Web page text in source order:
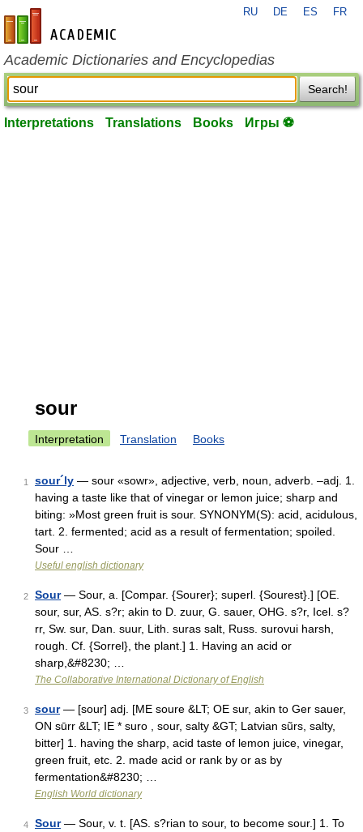
en-academic.com
RU DE ES FR
Academic Dictionaries and Encyclopedias
Search!
Interpretations Translations Books Игры ⚽
sour
Interpretation Translation Books
1 sour´ly — sour «sowr», adjective, verb, noun, adverb. –adj. 1.
having a taste like that of vinegar or lemon juice; sharp and
biting: »Most green fruit is sour. SYNONYM(S): acid, acidulous,
tart. 2. fermented; acid as a result of fermentation; spoiled.
Sour …
Useful english dictionary
2 Sour— Sour, a. [Compar. {Sourer}; superl. {Sourest}.] [OE.
sour, sur, AS. s?r; akin to D. zuur, G. sauer, OHG. s?r, Icel. s?
rr, Sw. sur, Dan. suur, Lith. suras salt, Russ. surovui harsh,
rough. Cf. {Sorrel}, the plant.] 1. Having an acid or
sharp,&#8230; …
The Collaborative International Dictionary of English
3 sour— [sour] adj. [ME soure &LT; OE sur, akin to Ger sauer,
ON sūrr &LT; IE * suro , sour, salty &GT; Latvian sũrs, salty,
bitter] 1. having the sharp, acid taste of lemon juice, vinegar,
green fruit, etc. 2. made acid or rank by or as by
fermentation&#8230; …
English World dictionary
4 Sour— Sour, v. t. [AS. s?rian to sour, to become sour.] 1. To